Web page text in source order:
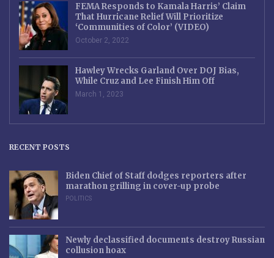
FEMA Responds to Kamala Harris’ Claim
That Hurricane Relief Will Prioritize
‘Communities of Color’ (VIDEO)
October 2, 2022
Hawley Wrecks Garland Over DOJ Bias,
While Cruz and Lee Finish Him Off
March 1, 2023
RECENT POSTS
Biden Chief of Staff dodges reporters after
marathon grilling in cover-up probe
POLITICS
Newly declassified documents destroy Russian
collusion hoax